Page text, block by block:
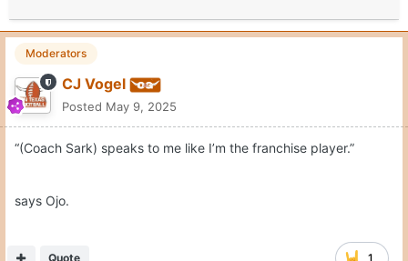
Moderators
CJ Vogel
Posted May 9, 2025
“(Coach Sark) speaks to me like I’m the franchise player.”
says Ojo.
1
Quote